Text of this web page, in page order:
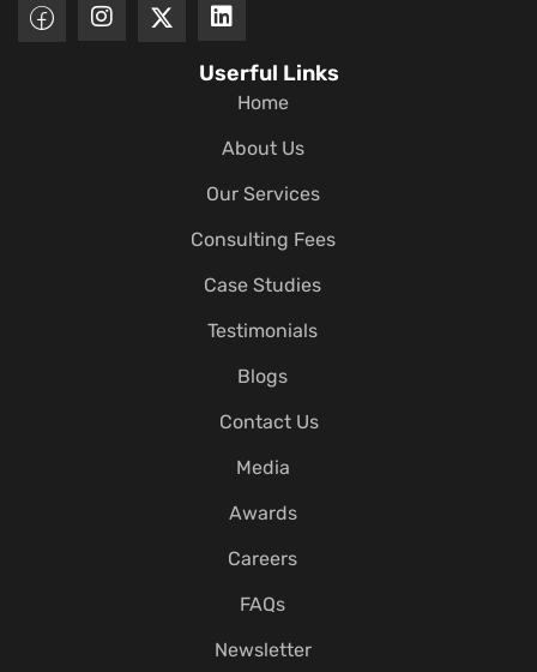
Userful Links
Home
About Us
Our Services
Consulting Fees
Case Studies
Testimonials
Blogs
Contact Us
Media
Awards
Careers
FAQs
Newsletter